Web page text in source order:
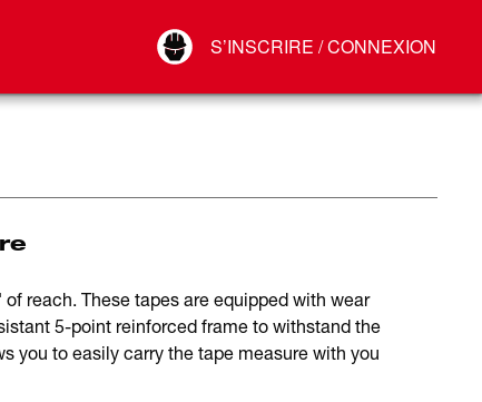
S’INSCRIRE / CONNEXION
Connect
reach. These tapes are equipped with wear
5-point reinforced frame to withstand the
you to easily carry the tape measure with you